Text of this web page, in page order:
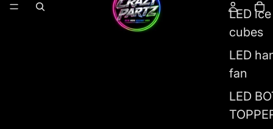
LED ice
cubes
LED
fan
LED